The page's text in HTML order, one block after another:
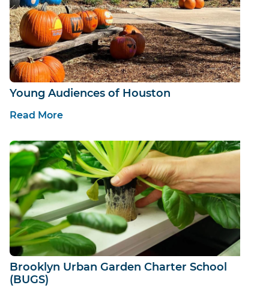
Young Audiences of Houston
Read More
Brooklyn Urban Garden Charter School
(BUGS)